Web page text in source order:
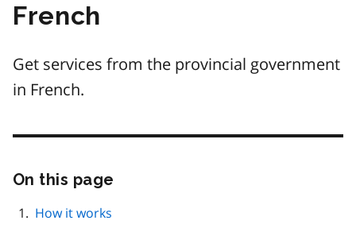
French
Get services from the provincial government
in French.
On this page
How it works